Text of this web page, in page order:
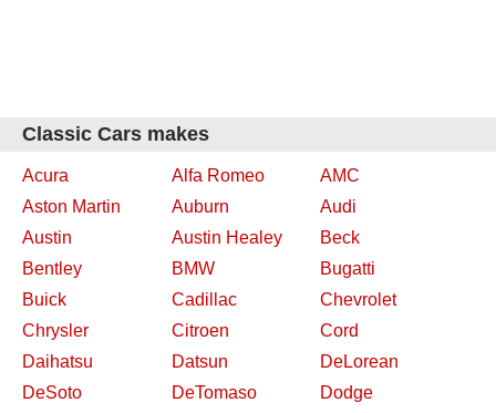
Classic Cars makes
Acura Alfa Romeo
AMC
Aston Martin
Auburn
Audi
Austin
Austin Healey
Beck
Bentley
BMW
Bugatti
Buick
Cadillac
Chevrolet
Chrysler
Citroen
Cord
Daihatsu
Datsun
DeLorean
DeSoto
DeTomaso
Dodge